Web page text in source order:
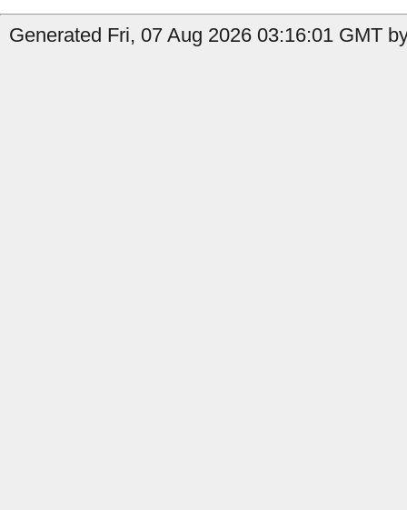
Generated Fri, 07 Aug 2026 03:16:01 GMT